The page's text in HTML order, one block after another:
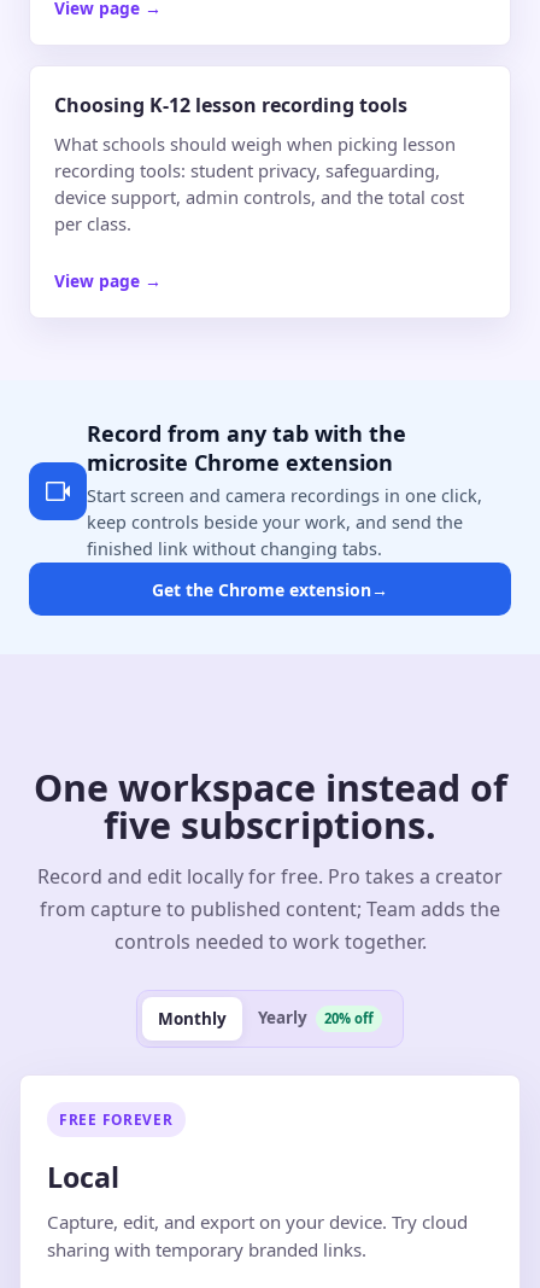
View page →
Choosing K-12 lesson recording tools
What schools should weigh when picking lesson
recording tools: student privacy, safeguarding,
device support, admin controls, and the total cost
per class.
View page →
Record from any tab with the
microsite Chrome extension
Start screen and camera recordings in one click,
keep controls beside your work, and send the
finished link without changing tabs.
Get the Chrome extension→
One workspace instead of
five subscriptions.
Record and edit locally for free. Pro takes a creator
from capture to published content; Team adds the
controls needed to work together.
Monthly Yearly 20% off
FREE FOREVER
Local
Capture, edit, and export on your device. Try cloud
sharing with temporary branded links.